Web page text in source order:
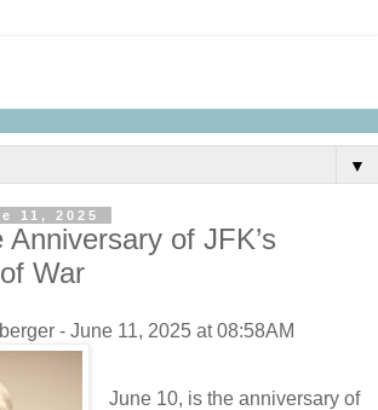
▼
11, 2025
of JFK’s
War
- June 11, 2025 at 08:58AM
June 10, is the anniversary of